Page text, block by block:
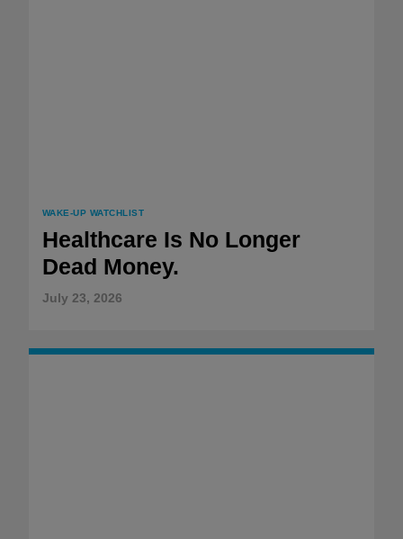
WAKE-UP WATCHLIST
Healthcare Is No Longer
Dead Money.
July 23, 2026